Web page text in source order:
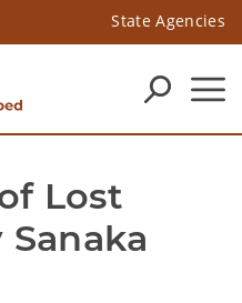
State Agencies
Lost